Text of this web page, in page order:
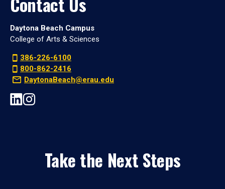
Daytona Beach Campus
College of Arts & Sciences
386-226-6100
800-862-2416
DaytonaBeach@erau.edu
Take the Next Steps